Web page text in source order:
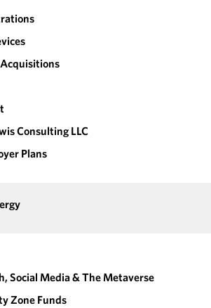
Consulting LLC
Plans
Social Media & The Metaverse
Zone Funds